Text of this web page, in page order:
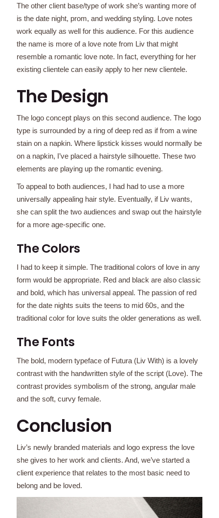
The other client base/type of work she’s wanting more of
is the date night, prom, and wedding styling. Love notes
work equally as well for this audience. For this audience
the name is more of a love note from Liv that might
resemble a romantic love note. In fact, everything for her
existing clientele can easily apply to her new clientele.
The Design
The logo concept plays on this second audience. The logo
type is surrounded by a ring of deep red as if from a wine
stain on a napkin. Where lipstick kisses would normally be
on a napkin, I’ve placed a hairstyle silhouette. These two
elements are playing up the romantic evening.
To appeal to both audiences, I had had to use a more
universally appealing hair style. Eventually, if Liv wants,
she can split the two audiences and swap out the hairstyle
for a more age-specific one.
The Colors
I had to keep it simple. The traditional colors of love in any
form would be appropriate. Red and black are also classic
and bold, which has universal appeal. The passion of red
for the date nights suits the teens to mid 60s, and the
traditional color for love suits the older generations as well.
The Fonts
The bold, modern typeface of Futura (Liv With) is a lovely
contrast with the handwritten style of the script (Love). The
contrast provides symbolism of the strong, angular male
and the soft, curvy female.
Conclusion
Liv’s newly branded materials and logo express the love
she gives to her work and clients. And, we’ve started a
client experience that relates to the most basic need to
belong and be loved.